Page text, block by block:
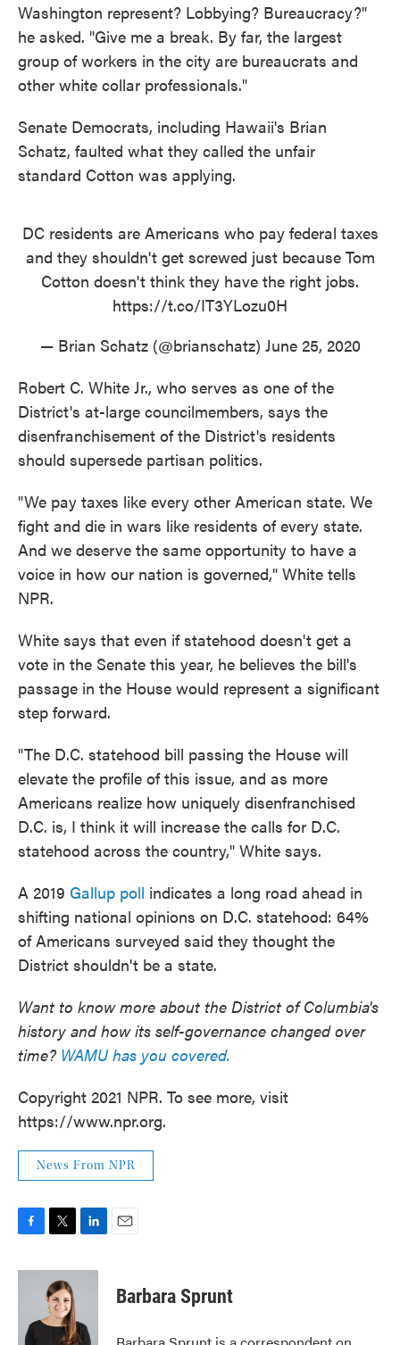
Washington represent? Lobbying? Bureaucracy?"
he asked. "Give me a break. By far, the largest
group of workers in the city are bureaucrats and
other white collar professionals."
Senate Democrats, including Hawaii's Brian
Schatz, faulted what they called the unfair
standard Cotton was applying.
DC residents are Americans who pay federal taxes
and they shouldn't get screwed just because Tom
Cotton doesn't think they have the right jobs.
https://t.co/IT3YLozu0H
— Brian Schatz (@brianschatz) June 25, 2020
Robert C. White Jr., who serves as one of the
District's at-large councilmembers, says the
disenfranchisement of the District's residents
should supersede partisan politics.
"We pay taxes like every other American state. We
fight and die in wars like residents of every state.
And we deserve the same opportunity to have a
voice in how our nation is governed," White tells
NPR.
White says that even if statehood doesn't get a
vote in the Senate this year, he believes the bill's
passage in the House would represent a significant
step forward.
"The D.C. statehood bill passing the House will
elevate the profile of this issue, and as more
Americans realize how uniquely disenfranchised
D.C. is, I think it will increase the calls for D.C.
statehood across the country," White says.
A 2019 Gallup poll indicates a long road ahead in
shifting national opinions on D.C. statehood: 64%
of Americans surveyed said they thought the
District shouldn't be a state.
Want to know more about the District of Columbia's
history and how its self-governance changed over
time? WAMU has you covered.
Copyright 2021 NPR. To see more, visit
https://www.npr.org.
News From NPR
c
o
i
t
t
e
n
d
I
Barbara Sprunt